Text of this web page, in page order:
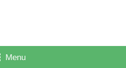
Menu